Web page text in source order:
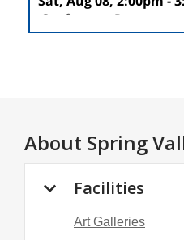
About Spring
Facilities
Art Galleries